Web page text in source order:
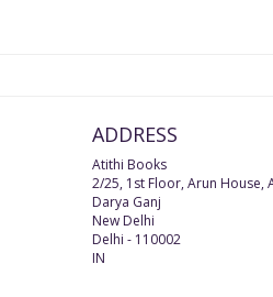
ADDRESS
Atithi Books
2/25, 1st Floor, Arun House,
Darya Ganj
New Delhi
Delhi - 110002
IN